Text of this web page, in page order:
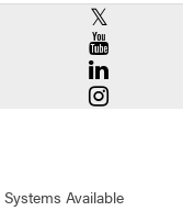
RCAC X
RCAC
RCAC
RCAC
Available